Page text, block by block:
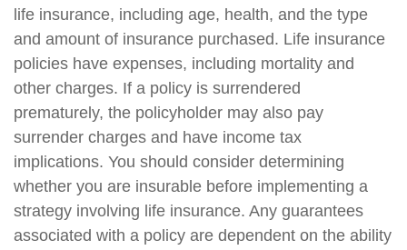
life insurance, including age, health, and the type
and amount of insurance purchased. Life insurance
policies have expenses, including mortality and
other charges. If a policy is surrendered
prematurely, the policyholder may also pay
surrender charges and have income tax
implications. You should consider determining
whether you are insurable before implementing a
strategy involving life insurance. Any guarantees
associated with a policy are dependent on the ability